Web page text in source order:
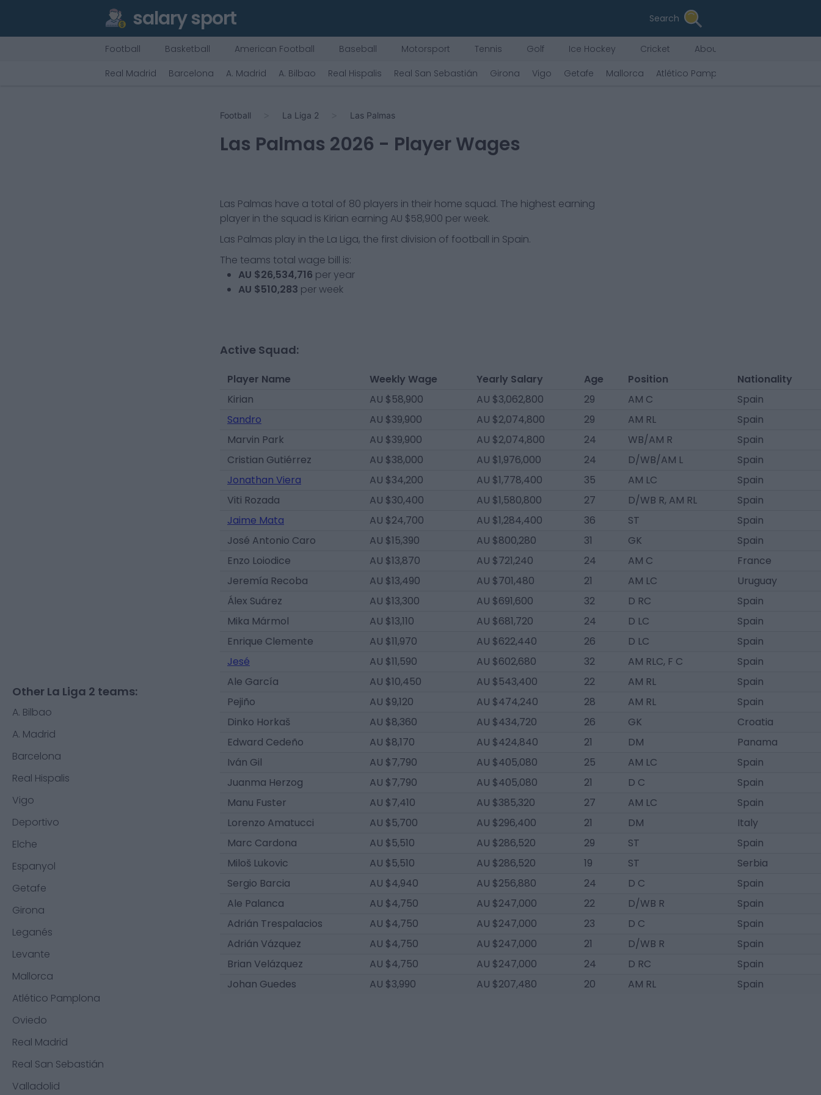
salary sport Search
Football Basketball American Football Baseball Motorsport Tennis Golf Ice Hockey Cricket
About Us
Real Madrid
Barcelona A. Madrid A. Bilbao Real Hispalis Real San Sebastián Girona Vigo Getafe Mallorca Atlético Pamplona
Other La Liga 2 teams:
A. Bilbao
A. Madrid
Barcelona
Real Hispalis
Vigo
Deportivo
Elche
Espanyol
Getafe
Girona
Leganés
Levante
Mallorca
Atlético Pamplona
Oviedo
Real Madrid
Real San Sebastián
Valladolid
Football La Liga 2 Las Palmas
Las Palmas 2026 - Player Wages
Las Palmas have a total of 80 players in their home squad. The highest earning
player in the squad is Kirian earning AU $58,900 per week.
Las Palmas play in the La Liga, the first division of football in Spain.
The teams total wage bill is:
AU $26,534,716 per year
AU $510,283 per week
Active Squad:
Player Name Weekly Wage Yearly Salary Age Position
Nationality
Kirian
AU $58,900 AU $3,062,800 29 AM C
Spain
Sandro
AU $39,900 AU $2,074,800 29 AM RL
Spain
Marvin Park
AU $39,900 AU $2,074,800 24 WB/AM R
Spain
Cristian Gutiérrez
AU $38,000 AU $1,976,000 24 D/WB/AM L
Spain
Jonathan Viera
AU $34,200 AU $1,778,400 35 AM LC
Spain
Viti Rozada
AU $30,400 AU $1,580,800 27 D/WB R, AM RL
Spain
Jaime Mata
AU $24,700 AU $1,284,400 36 ST
Spain
José Antonio Caro
AU $15,390 AU $800,280 31 GK
Spain
Enzo Loiodice
AU $13,870 AU $721,240 24 AM C
France
Jeremía Recoba
AU $13,490 AU $701,480 21 AM LC
Uruguay
Álex Suárez
AU $13,300 AU $691,600 32 D RC
Spain
Mika Mármol
AU $13,110 AU $681,720 24 D LC
Spain
Enrique Clemente
AU $11,970 AU $622,440 26 D LC
Spain
Jesé
AU $11,590 AU $602,680 32 AM RLC, F C
Spain
Ale García
AU $10,450 AU $543,400 22 AM RL
Spain
Pejiño
AU $9,120 AU $474,240 28 AM RL
Spain
Dinko Horkaš
AU $8,360 AU $434,720 26 GK
Croatia
Edward Cedeño
AU $8,170 AU $424,840 21 DM
Panama
Iván Gil
AU $7,790 AU $405,080 25 AM LC
Spain
Juanma Herzog
AU $7,790 AU $405,080 21 D C
Spain
Manu Fuster
AU $7,410 AU $385,320 27 AM LC
Spain
Lorenzo Amatucci
AU $5,700 AU $296,400 21 DM
Italy
Marc Cardona
AU $5,510 AU $286,520 29 ST
Spain
Miloš Lukovic
AU $5,510 AU $286,520 19 ST
Serbia
Sergio Barcia
AU $4,940 AU $256,880 24 D C
Spain
Ale Palanca
AU $4,750 AU $247,000 22 D/WB R
Spain
Adrián Trespalacios
AU $4,750 AU $247,000 23 D C
Spain
Adrián Vázquez
AU $4,750 AU $247,000 21 D/WB R
Spain
Brian Velázquez
AU $4,750 AU $247,000 24 D RC
Spain
Johan Guedes
AU $3,990 AU $207,480 20 AM RL Spain